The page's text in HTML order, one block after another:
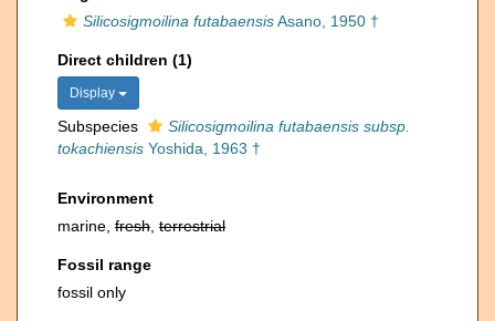
Silicosigmoilina futabaensisAsano, 1950 †
Direct children (1)
Display
Subspecies
Silicosigmoilina futabaensis subsp.
tokachiensis Yoshida, 1963 †
Environment
marine, fresh terrestrial
Fossil range
fossil only